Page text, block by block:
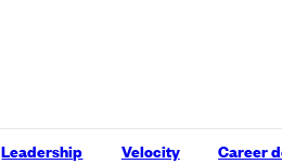
Leadership Velocity Career